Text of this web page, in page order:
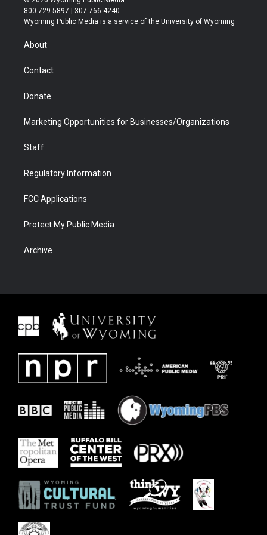
t
t
r
t
a
t
u
b
b
e
800-729-5897 | 307-766-4240
Wyoming Public Media is a service of the University of Wyoming
About
Contact
Donate
Marketing Opportunities for Businesses/Organizations
Staff
Regulatory Information
FCC Applications
Protect My Public Media
Archive